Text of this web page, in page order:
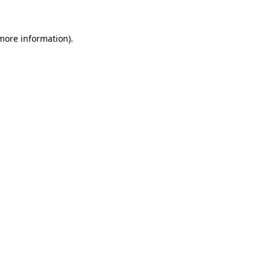
information).